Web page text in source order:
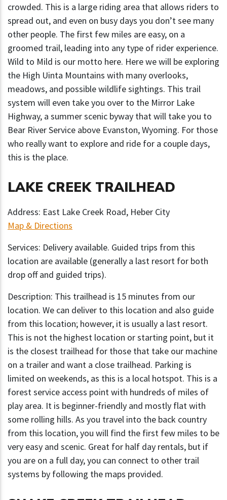
crowded. This is a large riding area that allows riders to
spread out, and even on busy days you don’t see many
other people. The first few miles are easy, on a
groomed trail, leading into any type of rider experience.
Wild to Mild is our motto here. Here we will be exploring
the High Uinta Mountains with many overlooks,
meadows, and possible wildlife sightings. This trail
system will even take you over to the Mirror Lake
Highway, a summer scenic byway that will take you to
Bear River Service above Evanston, Wyoming. For those
who really want to explore and ride for a couple days,
this is the place.
LAKE CREEK TRAILHEAD
Address: East Lake Creek Road, Heber City
Map & Directions
Services: Delivery available. Guided trips from this
location are available (generally a last resort for both
drop off and guided trips).
Description: This trailhead is 15 minutes from our
location. We can deliver to this location and also guide
from this location; however, it is usually a last resort.
This is not the highest location or starting point, but it
is the closest trailhead for those that take our machine
on a trailer and want a close trailhead. Parking is
limited on weekends, as this is a local hotspot. This is a
forest service access point with hundreds of miles of
play area. It is beginner-friendly and mostly flat with
some rolling hills. As you travel into the back country
from this location, you will find the first few miles to be
very easy and scenic. Great for half day rentals, but if
you are on a full day, you can connect to other trail
systems by following the maps provided.